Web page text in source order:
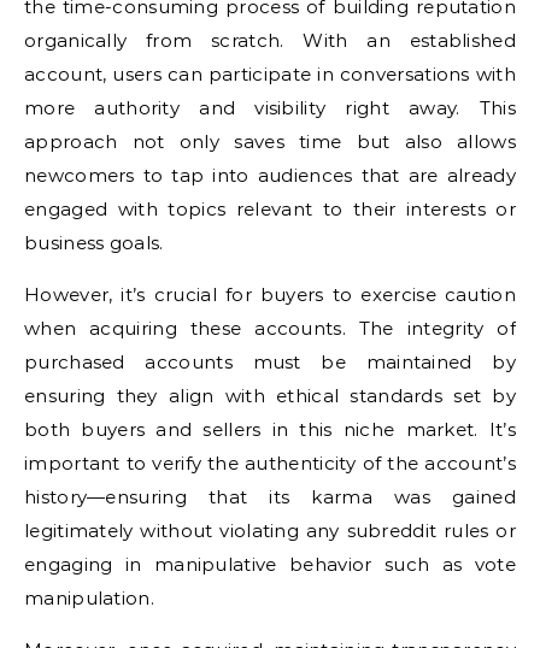
the time-consuming process of building reputation
organically from scratch. With an established
account, users can participate in conversations with
more authority and visibility right away. This
approach not only saves time but also allows
newcomers to tap into audiences that are already
engaged with topics relevant to their interests or
business goals.
However, it’s crucial for buyers to exercise caution
when acquiring these accounts. The integrity of
purchased accounts must be maintained by
ensuring they align with ethical standards set by
both buyers and sellers in this niche market. It’s
important to verify the authenticity of the account’s
history—ensuring that its karma was gained
legitimately without violating any subreddit rules or
engaging in manipulative behavior such as vote
manipulation.